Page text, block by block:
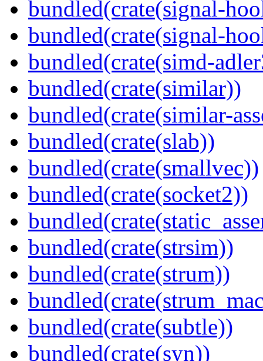
bundled(crate(signal-
bundled(crate(signal-
bundled(crate(simd-
bundled(crate(similar))
bundled(crate(similar-
bundled(crate(slab))
bundled(crate(smallvec))
bundled(crate(socket2))
bundled(crate(strsim))
bundled(crate(strum))
bundled(crate(subtle))
bundled(crate(syn))